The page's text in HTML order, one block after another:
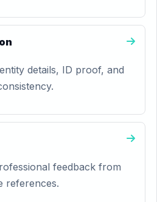
details, ID proof, and
feedback from
references.